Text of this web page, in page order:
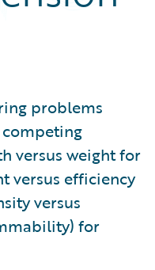
problems
versus weight for
versus efficiency
versus
for